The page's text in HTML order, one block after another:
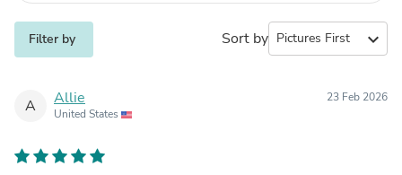
Filter by Sort by expand_more
A Allie
United States
23 Feb 2026